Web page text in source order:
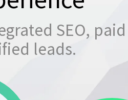
SEO,
leads.